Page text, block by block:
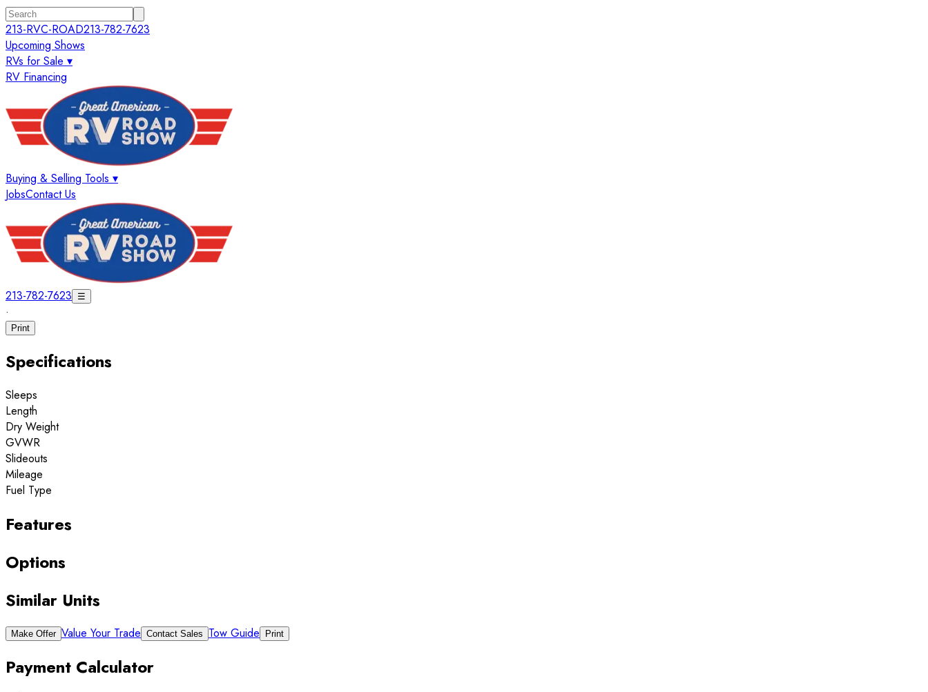
213-RVC-ROAD213-782-7623
Upcoming Shows
RVs for Sale ▾
RV Financing
Buying & Selling Tools ▾
JobsContact Us
213-782-7623 ☰
·
Print
Specifications
Sleeps
Length
Dry Weight
GVWR
Slideouts
Mileage
Fuel Type
Features
Options
Similar Units
Make Offer Value Your Trade Contact Sales Tow Guide Print
Payment Calculator